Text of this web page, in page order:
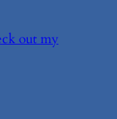
out my